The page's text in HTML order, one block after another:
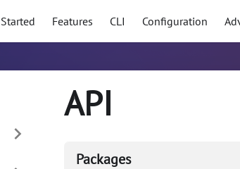
Features CLI Configuration
API
Packages